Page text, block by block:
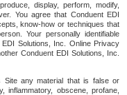
display, perform, modify,
You agree that Conduent EDI
know-how or techniques that
Your personally identifiable
Solutions, Inc. Online Privacy
Conduent EDI Solutions, Inc.
Site any material that is false or
inflammatory, obscene, profane,